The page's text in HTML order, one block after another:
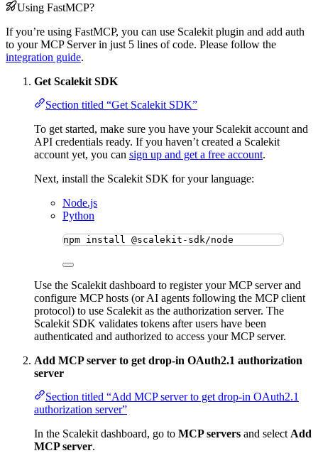
Using FastMCP?
If you’re using FastMCP, you can use Scalekit plugin and add auth
to your MCP Server in just 5 lines of code. Please follow the
integration guide.
Get Scalekit SDK
Section titled “Get Scalekit SDK”
To get started, make sure you have your Scalekit account and
API credentials ready. If you haven’t created a Scalekit
account yet, you can sign up and get a free account.
Next, install the Scalekit SDK for your language:
Node.js
Python
npm install @scalekit-sdk/node
Use the Scalekit dashboard to register your MCP server and
configure MCP hosts (or AI agents following the MCP client
protocol) to use Scalekit as the authorization server. The
Scalekit SDK validates tokens after users have been
authenticated and authorized to access your MCP server.
Add MCP server to get drop-in OAuth2.1 authorization
server
Section titled “Add MCP server to get drop-in OAuth2.1
authorization server”
In the Scalekit dashboard, go to MCP servers and selectAdd
MCP server.